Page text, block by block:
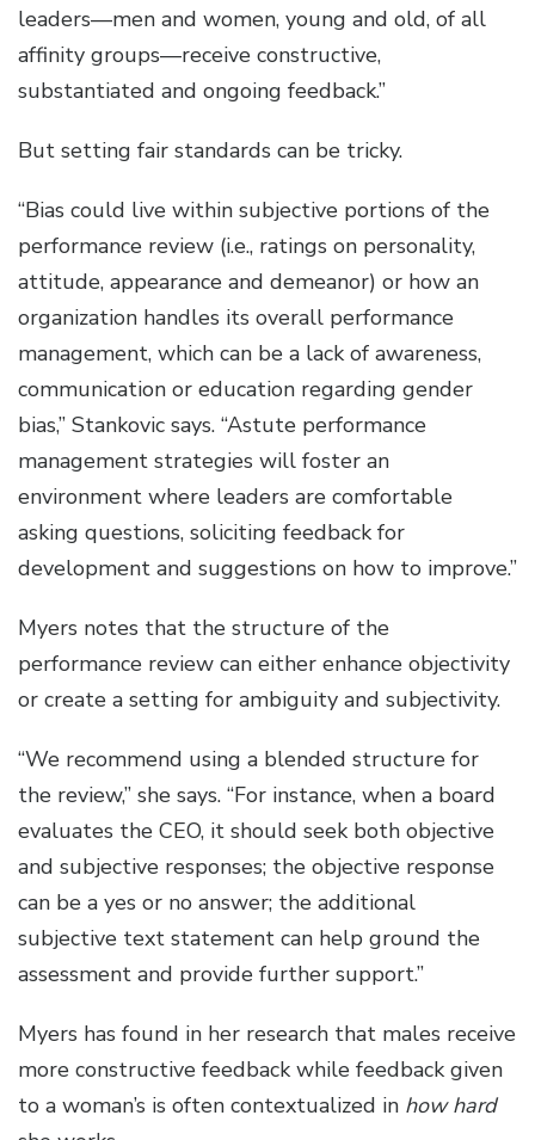
leaders—men and women, young and old, of all
affinity groups—receive constructive,
substantiated and ongoing feedback.”
But setting fair standards can be tricky.
“Bias could live within subjective portions of the
performance review (i.e., ratings on personality,
attitude, appearance and demeanor) or how an
organization handles its overall performance
management, which can be a lack of awareness,
communication or education regarding gender
bias,” Stankovic says. “Astute performance
management strategies will foster an
environment where leaders are comfortable
asking questions, soliciting feedback for
development and suggestions on how to improve.”
Myers notes that the structure of the
performance review can either enhance objectivity
or create a setting for ambiguity and subjectivity.
“We recommend using a blended structure for
the review,” she says. “For instance, when a board
evaluates the CEO, it should seek both objective
and subjective responses; the objective response
can be a yes or no answer; the additional
subjective text statement can help ground the
assessment and provide further support.”
Myers has found in her research that males receive
more constructive feedback while feedback given
to a woman’s is often contextualized in how hard